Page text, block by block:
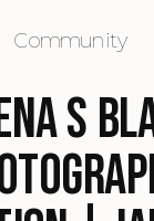
Community
S